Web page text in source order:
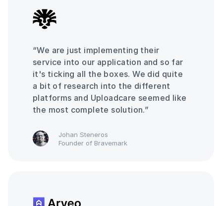
“We are just implementing their
service into our application and so far
it's ticking all the boxes. We did quite
a bit of research into the different
platforms and Uploadcare seemed like
the most complete solution.”
Johan Steneros
Founder of Bravemark